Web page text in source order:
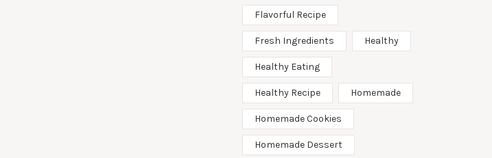
Flavorful Recipe
Fresh Ingredients Healthy
Healthy Eating
Healthy Recipe Homemade
Homemade Cookies
Homemade Dessert